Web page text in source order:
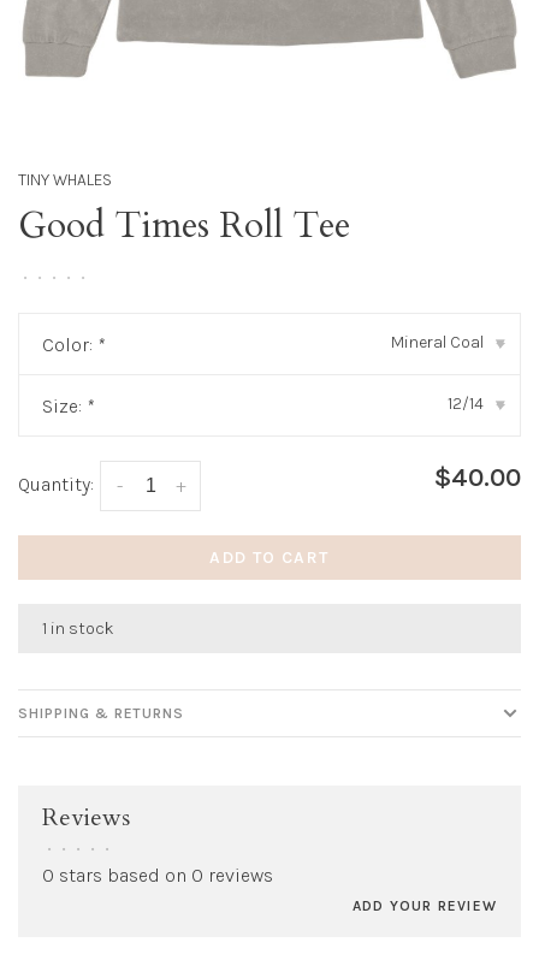
TINY WHALES
Good Times Roll Tee
• • • • •
Color: * Mineral Coal ▾
Size: * 12/14 ▾
Quantity: +
- $40.00
ADD TO CART
1 in stock
SHIPPING & RETURNS
Reviews
• • • • •
0 stars based on 0 reviews
ADD YOUR REVIEW